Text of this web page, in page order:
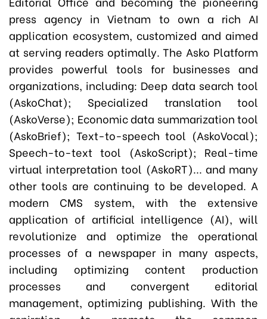
press agency in Vietnam to own a rich AI
application ecosystem, customized and aimed
at serving readers optimally. The Asko Platform
provides powerful tools for businesses and
organizations, including: Deep data search tool
(AskoChat); Specialized translation tool
(AskoVerse); Economic data summarization tool
(AskoBrief); Text-to-speech tool (AskoVocal);
Speech-to-text tool (AskoScript); Real-time
virtual interpretation tool (AskoRT)... and many
other tools are continuing to be developed. A
modern CMS system, with the extensive
application of artificial intelligence (AI), will
revolutionize and optimize the operational
processes of a newspaper in many aspects,
including optimizing content production
processes and convergent editorial
management, optimizing publishing. With the